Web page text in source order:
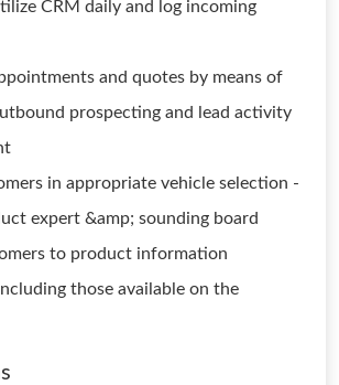
CRM daily and log incoming
and quotes by means of
prospecting and lead activity
in appropriate vehicle selection -
expert &amp; sounding board
to product information
those available on the